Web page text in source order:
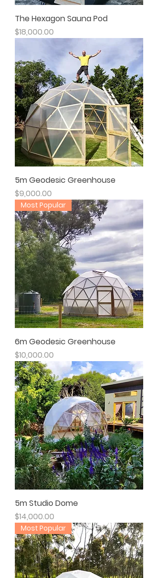
The Hexagon Sauna Pod
Price
$18,000.00
5m Geodesic Greenhouse
Price
$9,000.00
Most Popular
6m Geodesic Greenhouse
Price
$10,000.00
5m Studio Dome
Price
$14,000.00
Most Popular